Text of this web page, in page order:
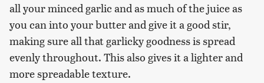
all your minced garlic and as much of the juice as
you can into your butter and give it a good stir,
making sure all that garlicky goodness is spread
evenly throughout. This also gives it a lighter and
more spreadable texture.